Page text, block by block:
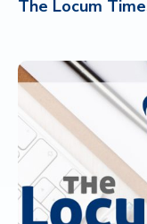
The Locum